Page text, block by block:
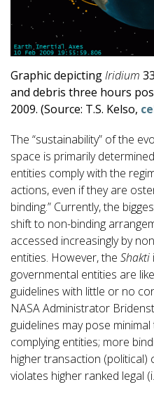
Graphic depictingIridium
and debris three hours
2009. (Source: T.S. Kelso,
The “sustainability” of the
space is primarily
entities comply with the
actions, even if they are
binding.” Currently, the
shift to non-binding
accessed increasingly by
entities. However, the Shakti
governmental entities are
guidelines with little or no
NASA Administrator
guidelines may pose
complying entities; more
higher transaction (political)
violates higher ranked legal